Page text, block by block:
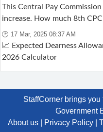
This Central Pay
increase. How much 8th
🕑 17 Mar, 2025 08:37 AM
📈 Expected Dearness
2026 Calculator
StaffCorner brings you
Government
About us
Privacy Policy